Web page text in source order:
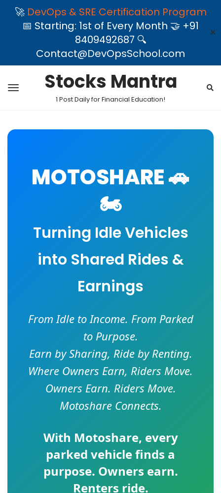
🚀 DevOps & SRE Certification Program
📅 Starting: 1st of Every Month 🤝 +91
8409492687 🔍
Contact@DevOpsSchool.com
✕
Stocks Mantra
1 Post Daily for Financial Education!
MOTOSHARE 🚗
🏍️
Turning Idle Vehicles
into Shared Rides &
Earnings
From Idle to Income. From Parked
to Purpose.
Earn by Sharing, Ride by Renting.
Where Owners Earn, Riders Move.
Owners Earn. Riders Move.
Motoshare Connects.
With Motoshare, every
parked vehicle finds a
purpose. Owners earn.
Renters ride.